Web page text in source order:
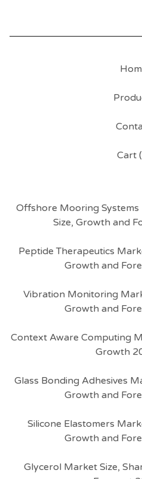
Cart (
Offshore Mooring
Size, Growth and
Peptide Therapeutics
Growth and
Vibration Monitoring
Growth and
Context Aware Computing
Growth
Glass Bonding Adhesives
Growth and
Silicone Elastomers
Growth and
Glycerol Market Size,